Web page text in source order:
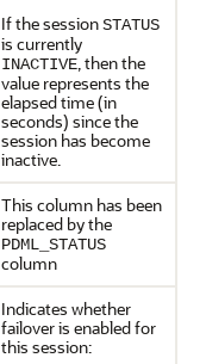
If the sessionSTATUS
is currently
INACTIVE, then the
value represents the
elapsed time (in
seconds) since the
session has become
inactive.
This column has been
replaced by the
PDML_STATUS
column
Indicates whether
failover is enabled for
this session: